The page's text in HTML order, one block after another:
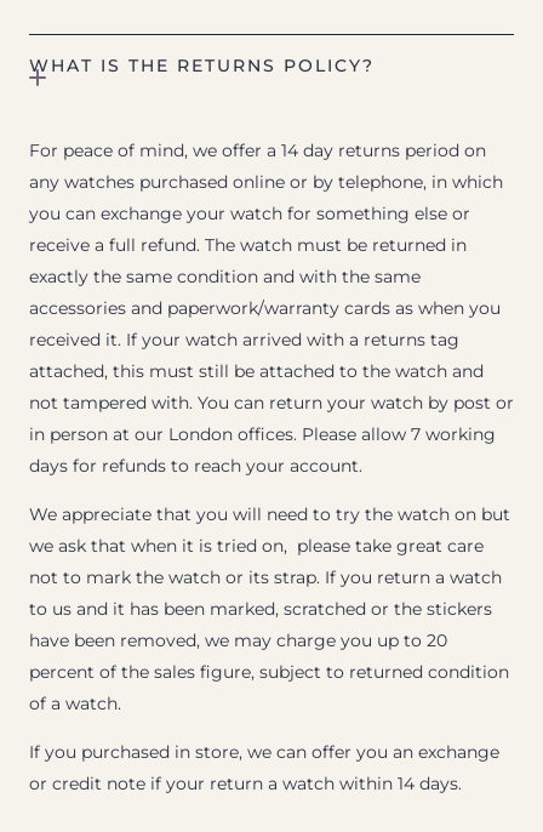
WHAT IS THE RETURNS POLICY?
For peace of mind, we offer a 14 day returns period on
any watches purchased online or by telephone, in which
you can exchange your watch for something else or
receive a full refund. The watch must be returned in
exactly the same condition and with the same
accessories and paperwork/warranty cards as when you
received it. If your watch arrived with a returns tag
attached, this must still be attached to the watch and
not tampered with. You can return your watch by post or
in person at our London offices. Please allow 7 working
days for refunds to reach your account.
We appreciate that you will need to try the watch on but
we ask that when it is tried on, please take great care
not to mark the watch or its strap. If you return a watch
to us and it has been marked, scratched or the stickers
have been removed, we may charge you up to 20
percent of the sales figure, subject to returned condition
of a watch.
If you purchased in store, we can offer you an exchange
or credit note if your return a watch within 14 days.